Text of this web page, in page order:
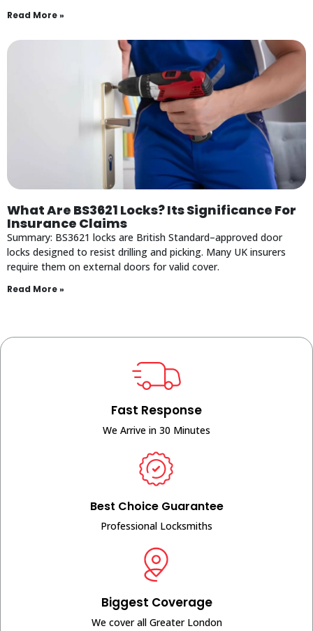
Read More »
What Are BS3621 Locks? Its Significance For
Insurance Claims
Summary: BS3621 locks are British Standard–approved door
locks designed to resist drilling and picking. Many UK insurers
require them on external doors for valid cover.
Read More »
Fast Response
We Arrive in 30 Minutes
Best Choice Guarantee
Professional Locksmiths
Biggest Coverage
We cover all Greater London